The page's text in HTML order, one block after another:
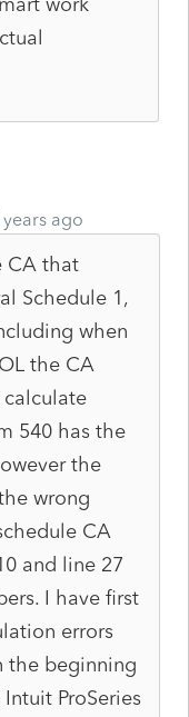
ago
CA that
Schedule 1,
when
the CA
540 has the
the
wrong
CA
and line 27
I have first
errors
the beginning
ProSeries